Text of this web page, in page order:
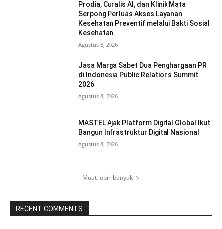
Prodia, Curalis AI, dan Klinik Mata
Serpong Perluas Akses Layanan
Kesehatan Preventif melalui Bakti Sosial
Kesehatan
Agustus 8, 2026
Jasa Marga Sabet Dua Penghargaan PR
di Indonesia Public Relations Summit
2026
Agustus 8, 2026
MASTEL Ajak Platform Digital Global Ikut
Bangun Infrastruktur Digital Nasional
Agustus 8, 2026
Muat lebih banyak
RECENT COMMENTS